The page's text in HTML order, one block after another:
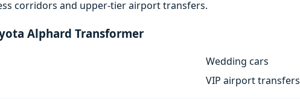
corridors and upper-tier airport transfers.
Alphard Transformer
Wedding cars
VIP airport transfers